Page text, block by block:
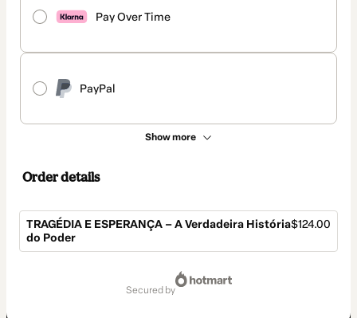
Pay Over Time
PayPal
Show more
Order details
TRAGÉDIA E ESPERANÇA – A Verdadeira História
do Poder
$124.00
secured by